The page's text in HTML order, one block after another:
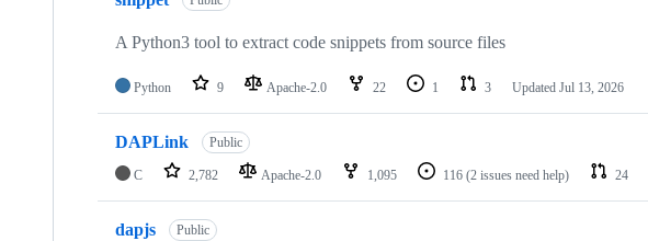
A Python3 tool to extract code snippets from source files
Python 9 Apache-2.0 22 1 3 Updated Jul 13, 2026
DAPLink Public
C 2,782 Apache-2.0 1,095 116 (2 issues need help) 24
dapjs Public